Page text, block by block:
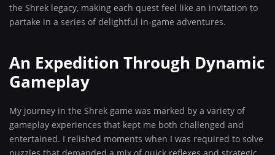
the Shrek legacy, making each quest feel like an invitation to
partake in a series of delightful in-game adventures.
An Expedition Through Dynamic
Gameplay
My journey in the Shrek game was marked by a variety of
gameplay experiences that kept me both challenged and
entertained. I relished moments when I was required to solve